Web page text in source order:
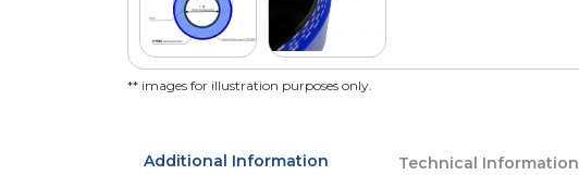
** images for illustration purposes only.
Additional Information Technical Information